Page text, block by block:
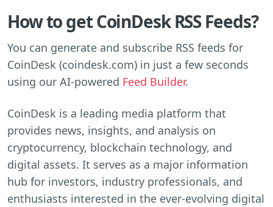
How to get CoinDesk RSS Feeds?
You can generate and subscribe RSS feeds for
CoinDesk (coindesk.com) in just a few seconds
using our AI-powered Feed Builder.
CoinDesk is a leading media platform that
provides news, insights, and analysis on
cryptocurrency, blockchain technology, and
digital assets. It serves as a major information
hub for investors, industry professionals, and
enthusiasts interested in the ever-evolving digital